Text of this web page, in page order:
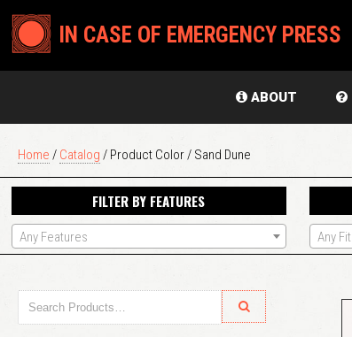
IN CASE OF EMERGENCY PRESS
ABOUT
Home / Catalog / Product Color / Sand Dune
FILTER BY FEATURES
Any Features Any Fit